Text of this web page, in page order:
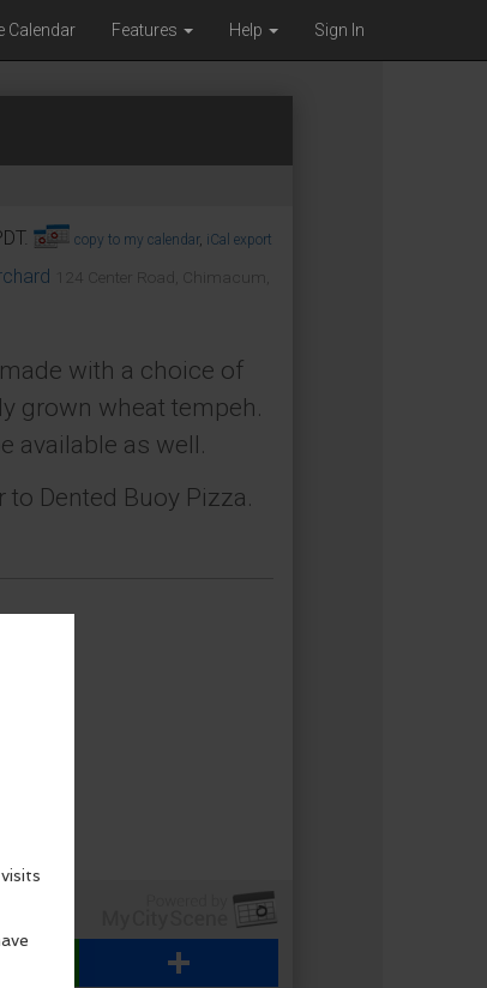
Calendar Features Help Sign In
copy to my calendar, iCal export
124 Center Road, Chimacum,
with a choice of
grown wheat tempeh.
available as well.
Dented Buoy Pizza.
Share